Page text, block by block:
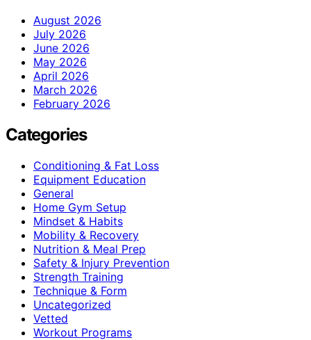
August 2026
July 2026
June 2026
May 2026
April 2026
March 2026
February 2026
Categories
Conditioning & Fat Loss
Equipment Education
General
Home Gym Setup
Mindset & Habits
Mobility & Recovery
Nutrition & Meal Prep
Safety & Injury Prevention
Strength Training
Technique & Form
Uncategorized
Vetted
Workout Programs